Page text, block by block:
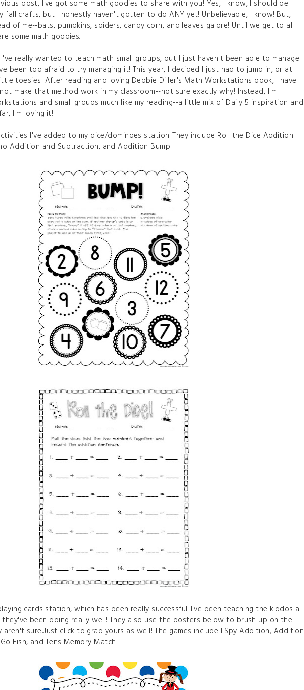
post, I've got some math goodies to share with you! Yes, I know, I should be
fall crafts, but I honestly haven't gotten to do ANY yet! Unbelievable, I know! But, I
of me--bats, pumpkins, spiders, candy corn, and leaves galore! Until we get to all
some math goodies.
really wanted to teach math small groups, but I just haven't been able to manage
been too afraid to try managing it! This year, I decided I just had to jump in, or at
toesies! After reading and loving Debbie Diller's Math Workstations book, I have
make that method work in my classroom--not sure exactly why! Instead, I'm
and small groups much like my reading--a little mix of Daily 5 inspiration and
I'm loving it!
I've added to my dice/dominoes station. They include Roll the Dice Addition
Addition and Subtraction, and Addition Bump!
cards station, which has been really successful. I've been teaching the kiddos a
been doing really well! They also use the posters below to brush up on the
aren't sure...Just click to grab yours as well! The games include I Spy Addition, Addition
Fish, and Tens Memory Match.